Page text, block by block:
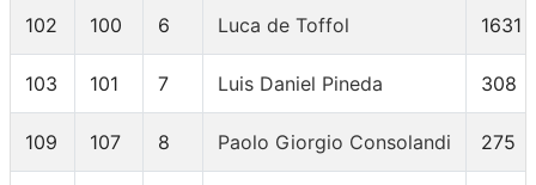
102 100 6 Luca de Toffol 1631
103 101 7 Luis Daniel Pineda 308
109 107 8 Paolo Giorgio Consolandi 275